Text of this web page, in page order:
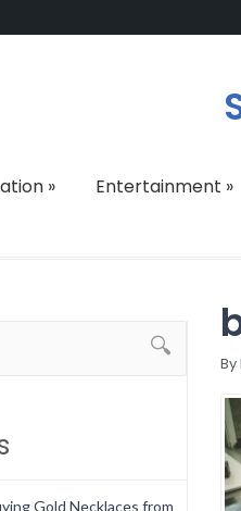
» Entertainment »
Gold Necklaces from
By